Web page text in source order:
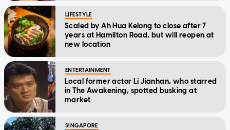
LIFESTYLE
Scaled by Ah Hua Kelong to close after 7
years at Hamilton Road, but will reopen at
new location
ENTERTAINMENT
Local former actor Li Jianhan, who starred
in The Awakening, spotted busking at
market
SINGAPORE